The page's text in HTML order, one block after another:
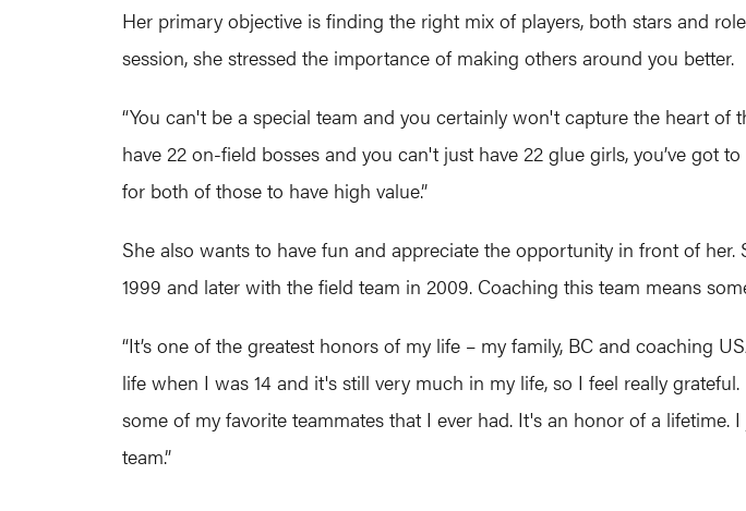
Her primary objective is finding the right mix of players, both stars and
session, she stressed the importance of making others around you better.
“You can't be a special team and you certainly won't capture the heart of
have 22 on-field bosses and you can't just have 22 glue girls, you’ve
for both of those to have high value.”
She also wants to have fun and appreciate the opportunity in front of
1999 and later with the field team in 2009. Coaching this team means
“It’s one of the greatest honors of my life – my family, BC and coaching
life when I was 14 and it's still very much in my life, so I feel really
some of my favorite teammates that I ever had. It's an honor of a
team.”